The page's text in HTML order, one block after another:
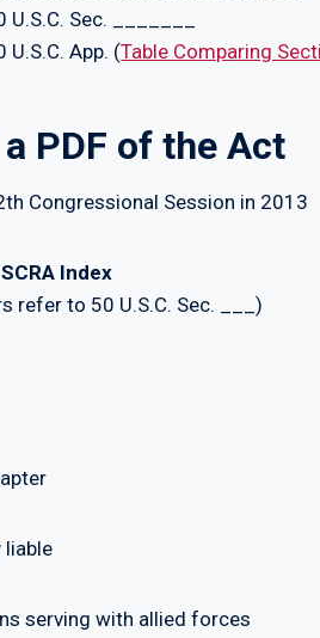
U.S.C. Sec. _______
App. (Table Comparing
PDF of the Act
Congressional Session in 2013
SCRA Index
refer to 50 U.S.C. Sec. ___)
with allied forces